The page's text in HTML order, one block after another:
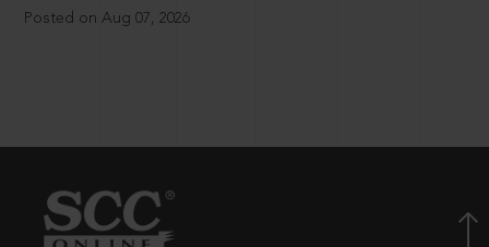
Posted on Aug 07, 2026